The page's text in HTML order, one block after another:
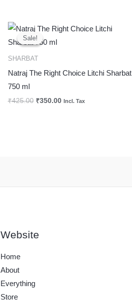
Sale!
Sale!
SHARBAT
Natraj The Right Choice Litchi Sharbat
750 ml
₹425.00
Original
price
was:
₹350.00
Current
price
Incl. Tax
Website
Home
About
Everything
Store